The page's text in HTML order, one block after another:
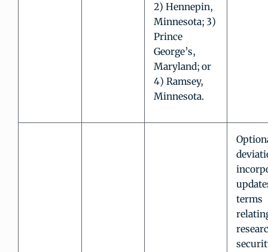
2) Hennepin,
Minnesota; 3)
Prince
George’s,
Maryland; or
4) Ramsey,
Minnesota.
terms